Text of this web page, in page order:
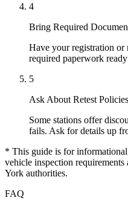
4
Bring Required
Have your registration
required paperwork
5
Ask About Retest Policies
Some stations offer
fails. Ask for details up
* This guide is for
vehicle inspection
York authorities.
FAQ